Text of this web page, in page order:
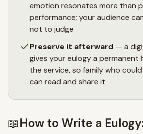
emotion resonates more than
performance; your audience
not to judge
Preserve it afterward — a
gives your eulogy a permanent
the service, so family who
can read and share it
📖How to Write a